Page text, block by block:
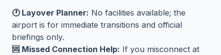
🕐 Layover Planner: No facilities available; the
airport is for immediate transitions and official
briefings only.
🆘 Missed Connection Help: If you misconnect at